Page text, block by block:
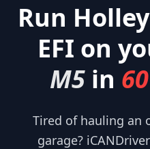
Run
EFI on
M5 in
Tired of hauling an
garage?